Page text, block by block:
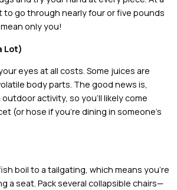
to go through nearly four or five pounds
only you!
Lot)
eyes at all costs. Some juices are
body parts. The good news is,
activity, so you’ll likely come
(or hose if you’re dining in someone’s
boil to a tailgating, which means you’re
a seat. Pack several collapsible chairs—